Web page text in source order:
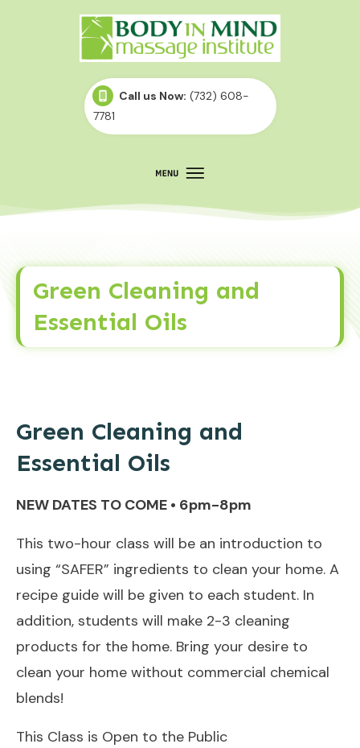
Call us Now: (732) 608-
7781
Green Cleaning and
Essential Oils
Green Cleaning and
Essential Oils
NEW DATES TO COME • 6pm-8pm
This two-hour class will be an introduction to
using “SAFER” ingredients to clean your home. A
recipe guide will be given to each student. In
addition, students will make 2-3 cleaning
products for the home. Bring your desire to
clean your home without commercial chemical
blends!
This Class is Open to the Public